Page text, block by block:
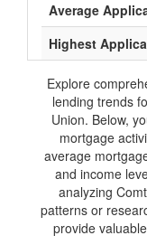
Average
Highest
Explore
lending trends
Union. Below,
mortgage
average
and income
analyzing
patterns or
provide